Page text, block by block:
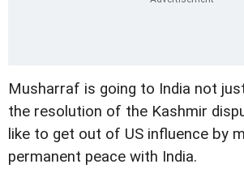
Musharraf is going to India not
the resolution of the Kashmir
like to get out of US influence by
permanent peace with India.